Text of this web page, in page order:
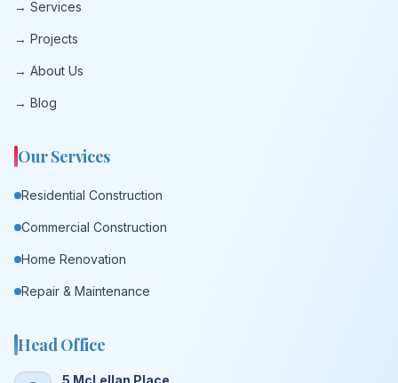
→ Services
→ Projects
→ About Us
→ Blog
Our Services
Residential Construction
Commercial Construction
Home Renovation
Repair & Maintenance
Head Office